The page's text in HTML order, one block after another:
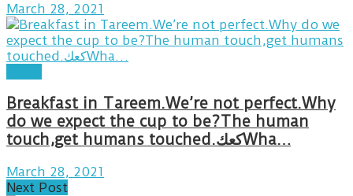
March 28, 2021
Breakfast in Tareem.We’re not perfect.Why
do we expect the cup to be?The human
touch,get humans touched.كعكWha…
March 28, 2021
Next Post